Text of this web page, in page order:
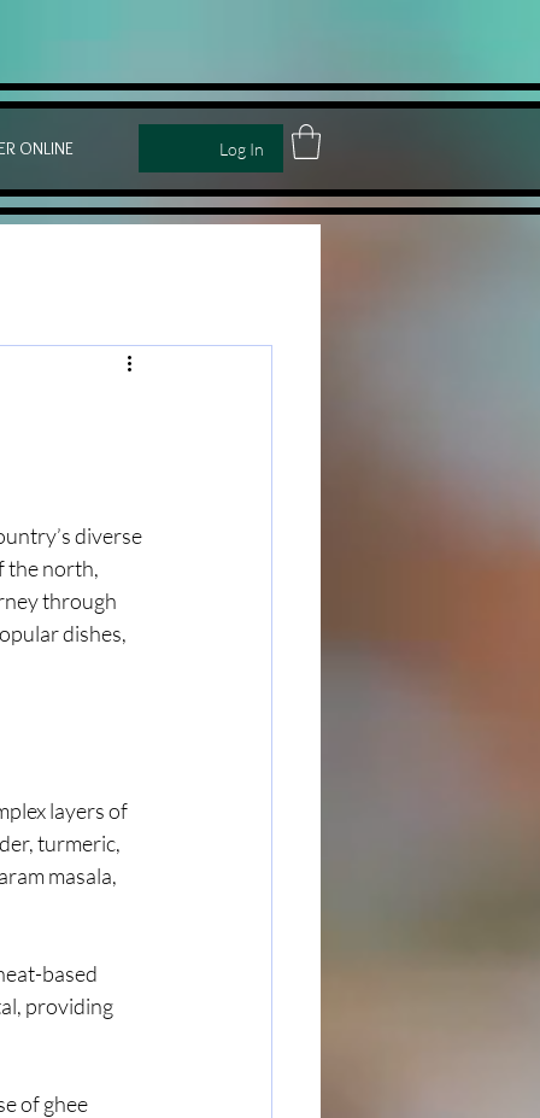
ONLINE Log In
diverse
the north,
through
dishes,
layers of
turmeric,
masala,
based
providing
of ghee